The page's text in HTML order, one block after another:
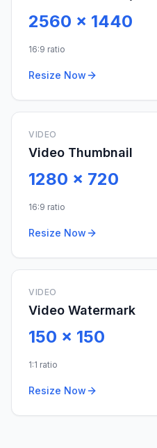
2560 x 1440
16:9 ratio
Resize Now
VIDEO
Video Thumbnail
1280 x 720
16:9 ratio
Resize Now
VIDEO
Video Watermark
150 x 150
1:1 ratio
Resize Now